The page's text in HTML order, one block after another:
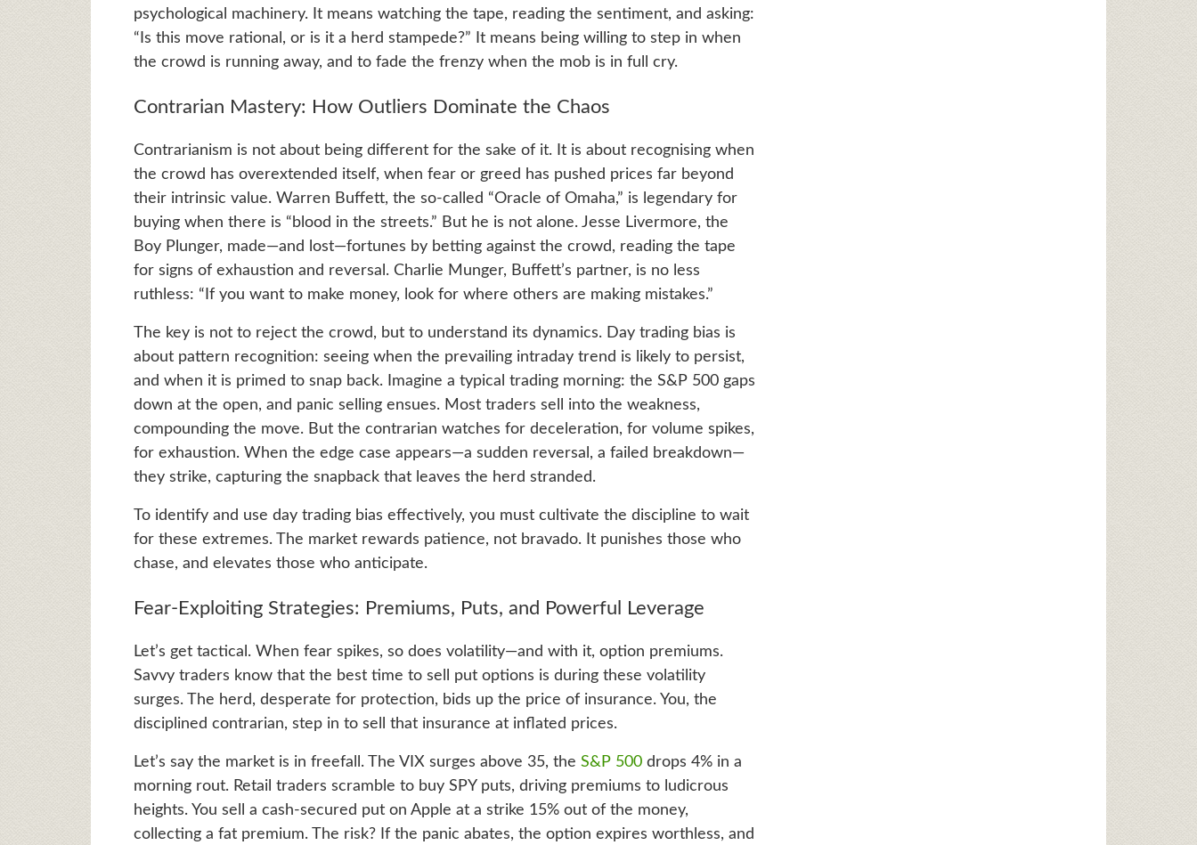
psychological machinery. It means watching the tape, reading the sentiment, and asking:
“Is this move rational, or is it a herd stampede?” It means being willing to step in when
the crowd is running away, and to fade the frenzy when the mob is in full cry.
Contrarian Mastery: How Outliers Dominate the Chaos
Contrarianism is not about being different for the sake of it. It is about recognising when
the crowd has overextended itself, when fear or greed has pushed prices far beyond
their intrinsic value. Warren Buffett, the so-called “Oracle of Omaha,” is legendary for
buying when there is “blood in the streets.” But he is not alone. Jesse Livermore, the
Boy Plunger, made—and lost—fortunes by betting against the crowd, reading the tape
for signs of exhaustion and reversal. Charlie Munger, Buffett’s partner, is no less
ruthless: “If you want to make money, look for where others are making mistakes.”
The key is not to reject the crowd, but to understand its dynamics. Day trading bias is
about pattern recognition: seeing when the prevailing intraday trend is likely to persist,
and when it is primed to snap back. Imagine a typical trading morning: the S&P 500 gaps
down at the open, and panic selling ensues. Most traders sell into the weakness,
compounding the move. But the contrarian watches for deceleration, for volume spikes,
for exhaustion. When the edge case appears—a sudden reversal, a failed breakdown—
they strike, capturing the snapback that leaves the herd stranded.
To identify and use day trading bias effectively, you must cultivate the discipline to wait
for these extremes. The market rewards patience, not bravado. It punishes those who
chase, and elevates those who anticipate.
Fear-Exploiting Strategies: Premiums, Puts, and Powerful Leverage
Let’s get tactical. When fear spikes, so does volatility—and with it, option premiums.
Savvy traders know that the best time to sell put options is during these volatility
surges. The herd, desperate for protection, bids up the price of insurance. You, the
disciplined contrarian, step in to sell that insurance at inflated prices.
Let’s say the market is in freefall. The VIX surges above 35, the S&P 500drops 4% in a
morning rout. Retail traders scramble to buy SPY puts, driving premiums to ludicrous
heights. You sell a cash-secured put on Apple at a strike 15% out of the money,
collecting a fat premium. The risk? If the panic abates, the option expires worthless, and